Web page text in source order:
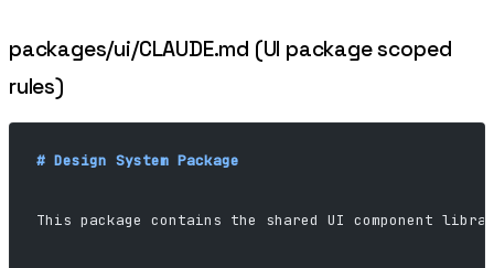
packages/ui/CLAUDE.md (UI package scoped
rules)
# Design System Package
This package contains the shared UI component